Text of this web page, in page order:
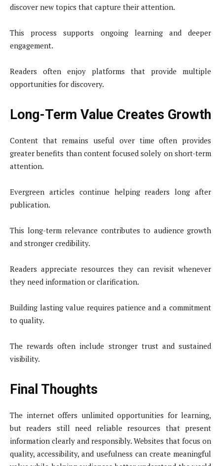
discover new topics that capture their attention.
This process supports ongoing learning and deeper
engagement.
Readers often enjoy platforms that provide multiple
opportunities for discovery.
Long-Term Value Creates Growth
Content that remains useful over time often provides
greater benefits than content focused solely on short-term
attention.
Evergreen articles continue helping readers long after
publication.
This long-term relevance contributes to audience growth
and stronger credibility.
Readers appreciate resources they can revisit whenever
they need information or clarification.
Building lasting value requires patience and a commitment
to quality.
The rewards often include stronger trust and sustained
visibility.
Final Thoughts
The internet offers unlimited opportunities for learning,
but readers still need reliable resources that present
information clearly and responsibly. Websites that focus on
quality, accessibility, and usefulness can create meaningful